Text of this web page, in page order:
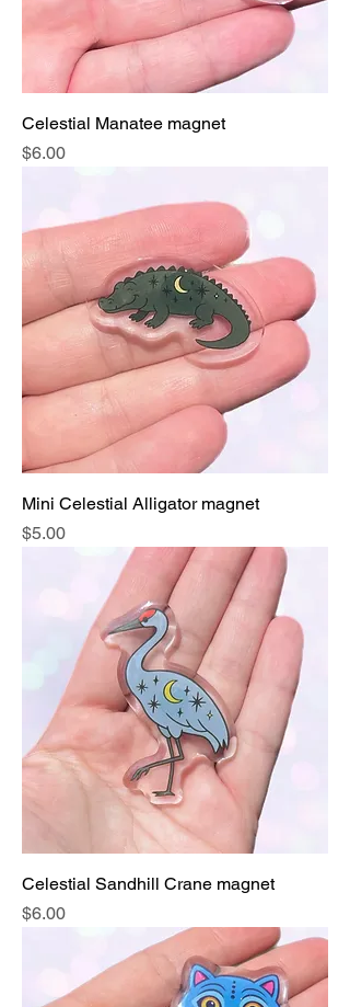
Celestial Manatee magnet
Price
$6.00
Mini Celestial Alligator magnet
Price
$5.00
Celestial Sandhill Crane magnet
Price
$6.00